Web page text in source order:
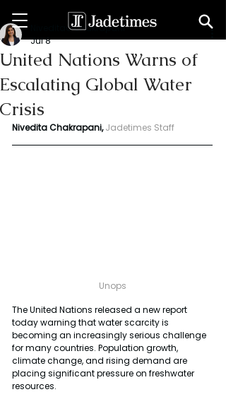
United Nations Warns of
Escalating Global Water
Crisis
Niveditaa chakrapani
Jul 8
Nivedita Chakrapani, Jadetimes Staff
Unops
The United Nations released a new report
today warning that water scarcity is
becoming an increasingly serious challenge
for many countries. Population growth,
climate change, and rising demand are
placing significant pressure on freshwater
resources.